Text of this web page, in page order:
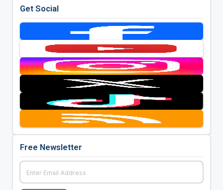
Get Social
Free Newsletter